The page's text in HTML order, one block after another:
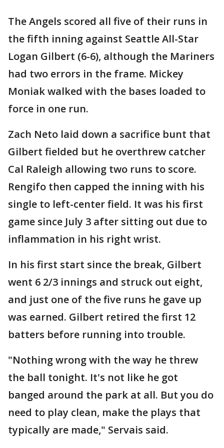
The Angels scored all five of their runs in
the fifth inning against Seattle All-Star
Logan Gilbert (6-6), although the Mariners
had two errors in the frame. Mickey
Moniak walked with the bases loaded to
force in one run.
Zach Neto laid down a sacrifice bunt that
Gilbert fielded but he overthrew catcher
Cal Raleigh allowing two runs to score.
Rengifo then capped the inning with his
single to left-center field. It was his first
game since July 3 after sitting out due to
inflammation in his right wrist.
In his first start since the break, Gilbert
went 6 2/3 innings and struck out eight,
and just one of the five runs he gave up
was earned. Gilbert retired the first 12
batters before running into trouble.
"Nothing wrong with the way he threw
the ball tonight. It's not like he got
banged around the park at all. But you do
need to play clean, make the plays that
typically are made," Servais said.